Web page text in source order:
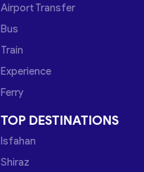
Airport Transfer
Bus
Train
Experience
Ferry
TOP DESTINATIONS
Isfahan
Shiraz